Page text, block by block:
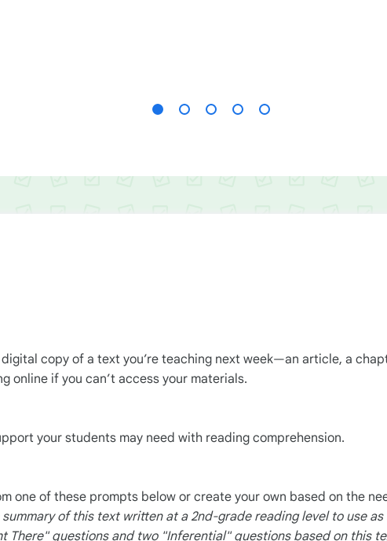
copy of a text you’re teaching next week—an article, a
online if you can’t access your materials.
your students may need with reading comprehension.
one of these prompts below or create your own based on the
of this text written at a 2nd-grade reading level to use
There"questions and two "Inferential" questions based on this